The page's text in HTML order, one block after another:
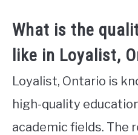
What is the
like in Loyalist,
Loyalist, Ontario is
high-quality
academic fields. The